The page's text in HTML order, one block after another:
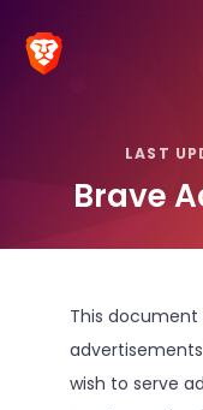
LAST
Brave
This
advertisements
wish to serve